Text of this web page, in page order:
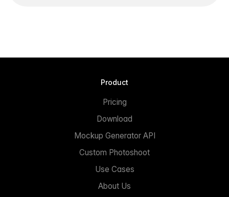
Product
Pricing
Download
Mockup Generator API
Custom Photoshoot
Use Cases
About Us